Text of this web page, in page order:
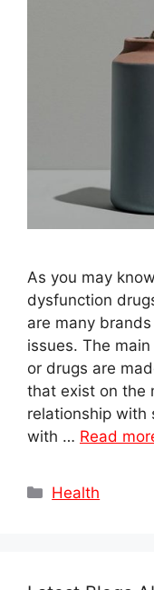
As you may
dysfunction
are many
issues. The
or drugs are
that exist on the
relationship with
with … Read
Categories
Health